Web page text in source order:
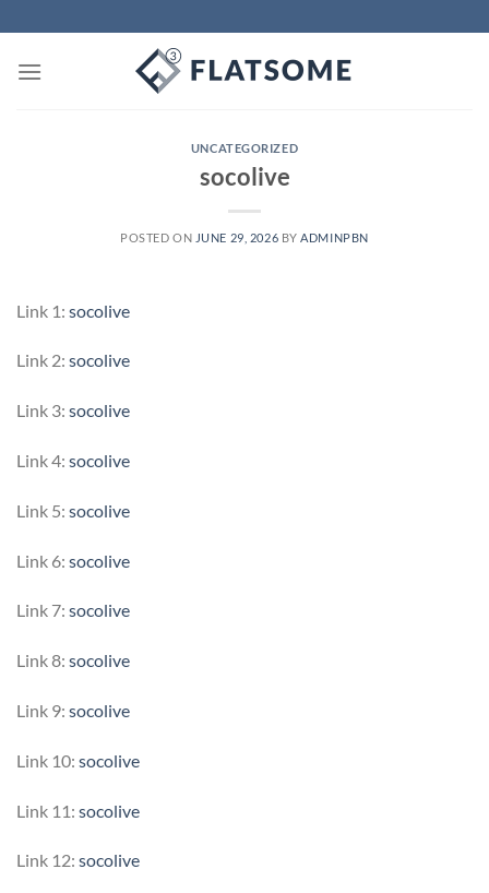
to
content
UNCATEGORIZED
socolive
POSTED ON JUNE 29, 2026 BY ADMINPBN
Link 1: socolive
Link 2: socolive
Link 3: socolive
Link 4: socolive
Link 5: socolive
Link 6: socolive
Link 7: socolive
Link 8: socolive
Link 9: socolive
Link 10: socolive
Link 11: socolive
Link 12: socolive